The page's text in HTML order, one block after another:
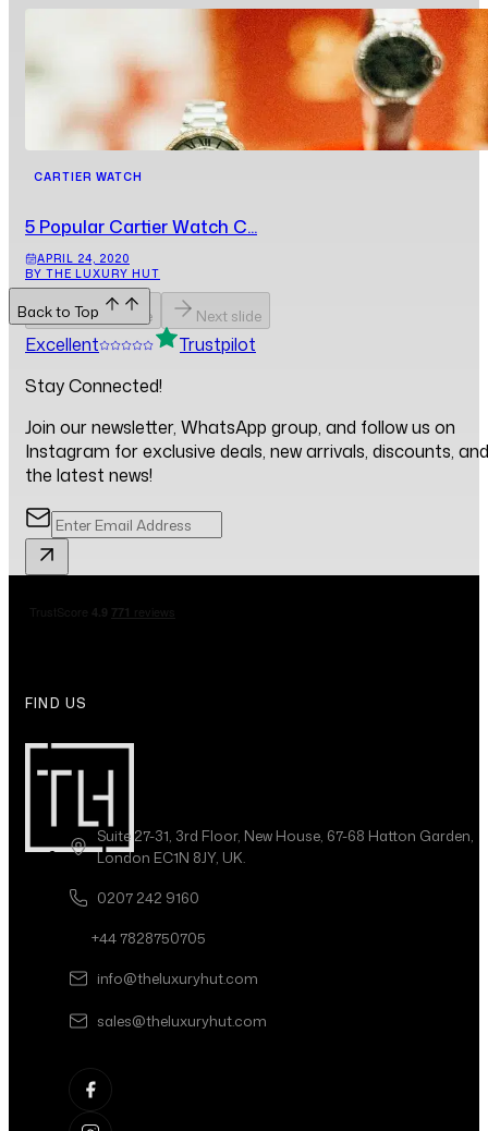
CARTIER WATCH
5 Popular Cartier Watch C...
APRIL 24, 2020
BY THE LUXURY HUT
Previous slide Next slide
Back to Top
Excellent
Trustpilot
Stay Connected!
Join our newsletter, WhatsApp group, and follow us on
Instagram for exclusive deals, new arrivals, discounts, and
the latest news!
FIND US
Suite 27-31, 3rd Floor, New House, 67-68 Hatton Garden,
London EC1N 8JY, UK.
0207 242 9160
+44 7828750705
info@theluxuryhut.com
sales@theluxuryhut.com